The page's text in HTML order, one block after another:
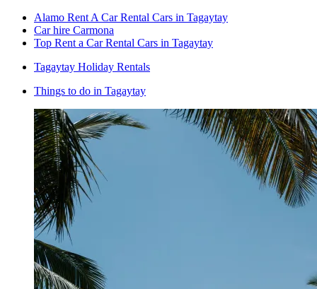
Alamo Rent A Car Rental Cars in Tagaytay
Car hire Carmona
Top Rent a Car Rental Cars in Tagaytay
Tagaytay Holiday Rentals
Things to do in Tagaytay